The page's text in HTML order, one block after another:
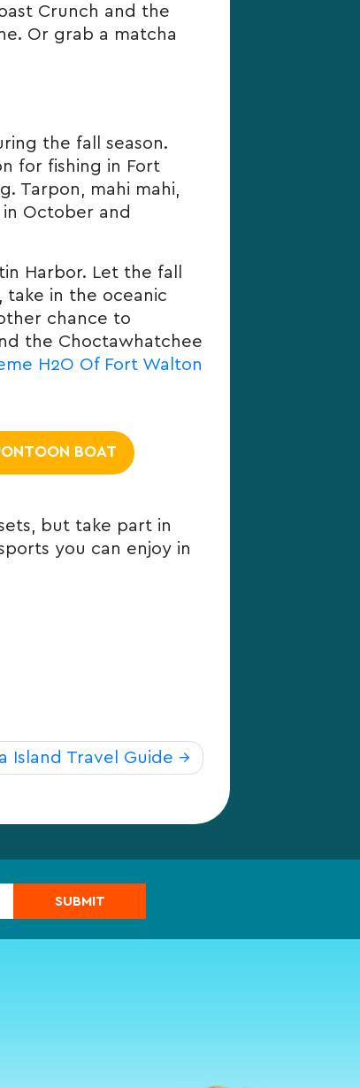
Crunch and the
Or grab a matcha
the fall season.
for fishing in Fort
Tarpon, mahi mahi,
October and
Harbor. Let the fall
take in the oceanic
chance to
the Choctawhatchee
H2O Of Fort Walton
BOAT
but take part in
you can enjoy in
Island Travel Guide
SUBMIT